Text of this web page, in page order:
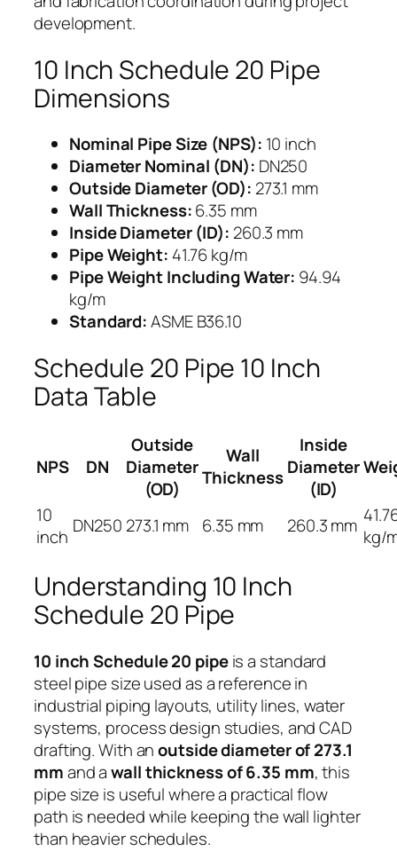
development.
10 Inch Schedule 20 Pipe
Dimensions
Nominal Pipe Size (NPS): 10 inch
Diameter Nominal (DN): DN250
Outside Diameter (OD): 273.1 mm
Wall Thickness:6.35 mm
Inside Diameter (ID): 260.3 mm
Pipe Weight: 41.76 kg/m
Pipe Weight Including Water: 94.94
kg/m
Standard:ASME B36.10
Schedule 20 Pipe 10 Inch
Data Table
NPS DN
Outside
Diameter
(OD)
Wall
Thickness
Inside
Diameter
(ID)
10
inch DN250 273.1 mm 6.35 mm 260.3 mm kg/
Understanding 10 Inch
Schedule 20 Pipe
10 inch Schedule 20 pipeis a standard
steel pipe size used as a reference in
industrial piping layouts, utility lines, water
systems, process design studies, and CAD
drafting. With anoutside diameter of 273.1
mmand awall thickness of 6.35 mm, this
pipe size is useful where a practical flow
path is needed while keeping the wall lighter
than heavier schedules.